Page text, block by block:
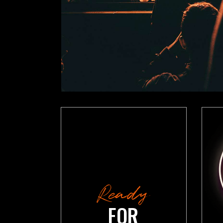
VIDEO BUTTON
Ready
FOR